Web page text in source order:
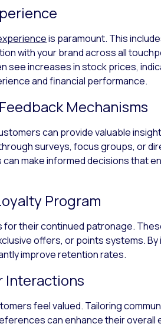
is paramount. This
with your brand across all
see increases in stock prices,
and financial performance.
Mechanisms
can provide valuable
surveys, focus groups, or
make informed decisions that
Program
their continued patronage.
offers, or points systems.
improve retention rates.
Interactions
feel valued. Tailoring
can enhance their overall